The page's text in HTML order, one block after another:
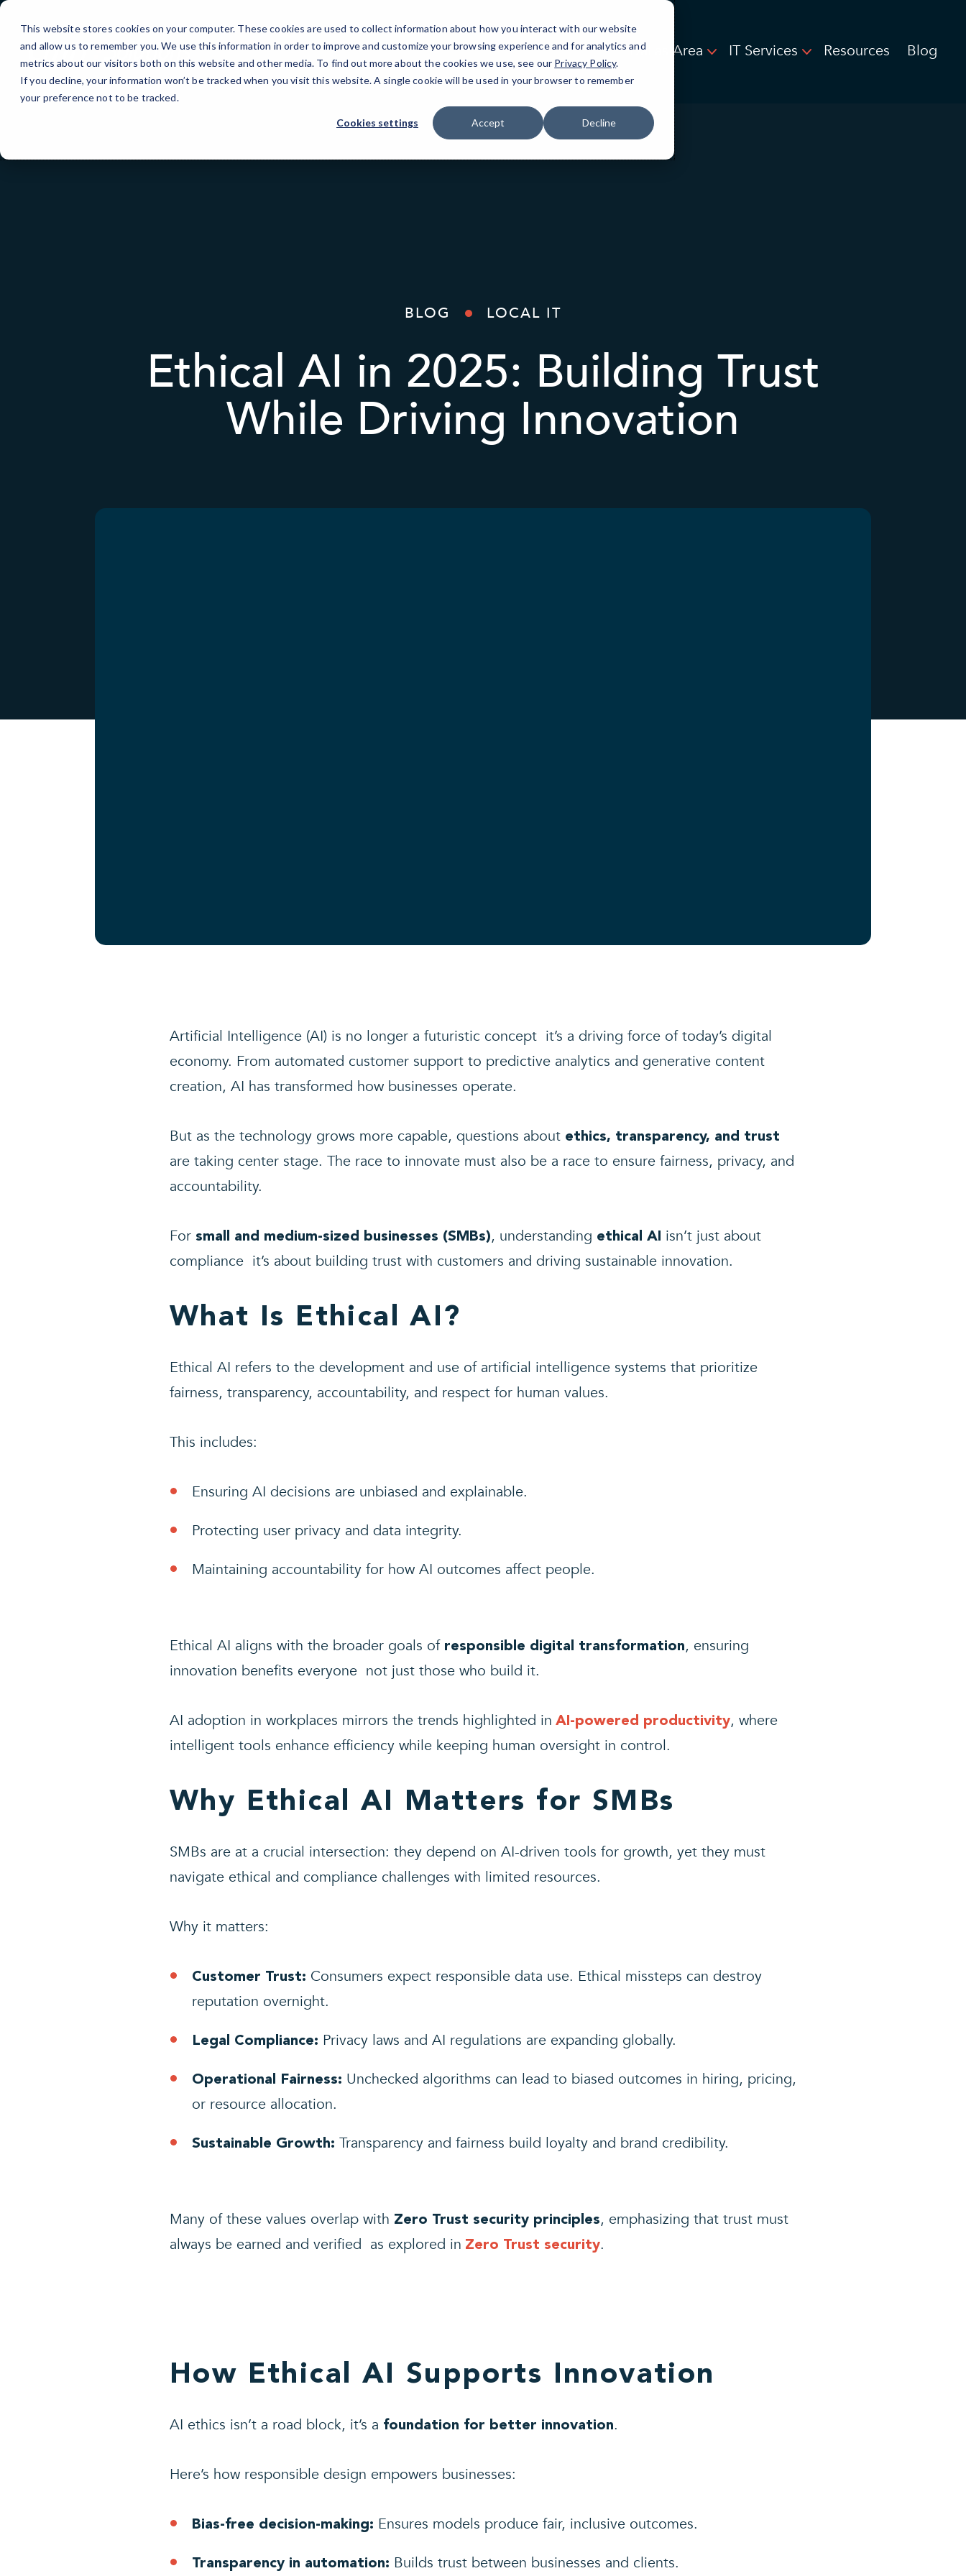
This website stores cookies on your computer. These cookies are used to collect information about how you interact with our website
and allow us to remember you. We use this information in order to improve and customize your browsing experience and for analytics and
metrics about our visitors both on this website and other media. To find out more about the cookies we use, see our Privacy Policy.
If you decline, your information won’t be tracked when you visit this website. A single cookie will be used in your browser to remember
your preference not to be tracked.
Cookies settings Accept Decline
Skip
Content
Dallas Area IT Services Resources Blog
BLOG LOCAL IT
Ethical AI in 2025: Building Trust
While Driving Innovation
Artificial Intelligence (AI) is no longer a futuristic concept it’s a driving force of today’s digital
economy. From automated customer support to predictive analytics and generative content
creation, AI has transformed how businesses operate.
But as the technology grows more capable, questions about ethics, transparency, and trust
are taking center stage. The race to innovate must also be a race to ensure fairness, privacy, and
accountability.
For small and medium-sized businesses (SMBs), understanding ethical AI isn’t just about
compliance it’s about building trust with customers and driving sustainable innovation.
What Is Ethical AI?
Ethical AI refers to the development and use of artificial intelligence systems that prioritize
fairness, transparency, accountability, and respect for human values.
This includes:
Ensuring AI decisions are unbiased and explainable.
Protecting user privacy and data integrity.
Maintaining accountability for how AI outcomes affect people.
Ethical AI aligns with the broader goals of responsible digital transformation, ensuring
innovation benefits everyone not just those who build it.
AI adoption in workplaces mirrors the trends highlighted in AI-powered productivity, where
intelligent tools enhance efficiency while keeping human oversight in control.
Why Ethical AI Matters for SMBs
SMBs are at a crucial intersection: they depend on AI-driven tools for growth, yet they must
navigate ethical and compliance challenges with limited resources.
Why it matters:
Customer Trust: Consumers expect responsible data use. Ethical missteps can destroy
reputation overnight.
Legal Compliance: Privacy laws and AI regulations are expanding globally.
Operational Fairness: Unchecked algorithms can lead to biased outcomes in hiring, pricing,
or resource allocation.
Sustainable Growth: Transparency and fairness build loyalty and brand credibility.
Many of these values overlap with Zero Trust security principles, emphasizing that trust must
always be earned and verified as explored in Zero Trust security.
How Ethical AI Supports Innovation
AI ethics isn’t a road block, it’s a foundation for better innovation.
Here’s how responsible design empowers businesses:
Bias-free decision-making: Ensures models produce fair, inclusive outcomes.
Transparency in automation: Builds trust between businesses and clients.